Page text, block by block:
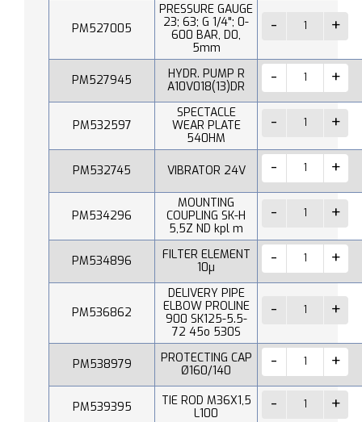
PM527005
PRESSURE GAUGE
23; 63; G 1/4"; 0-
600 BAR, D0,
5mm
PM527945
HYDR. PUMP R
A10V018(13)DR
PM532597
SPECTACLE
WEAR PLATE
540HM
PM532745 VIBRATOR 24V
PM534296
MOUNTING
COUPLING SK-H
5,5Z ND kpl m
PM534896
FILTER ELEMENT
10µ
PM536862
DELIVERY PIPE
ELBOW PROLINE
900 SK125-5.5-
72 45o 530S
PM538979
PROTECTING CAP
Ø160/140
PM539395
TIE ROD M36X1,5
L100